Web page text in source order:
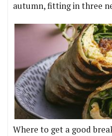
autumn, fitting in three
Where to get a good